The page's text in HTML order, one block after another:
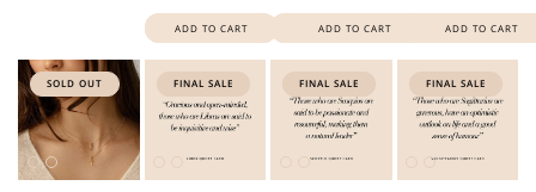
ADD TO CART ADD TO CART ADD TO CART
SOLD OUT FINAL SALE FINAL SALE FINAL SALE